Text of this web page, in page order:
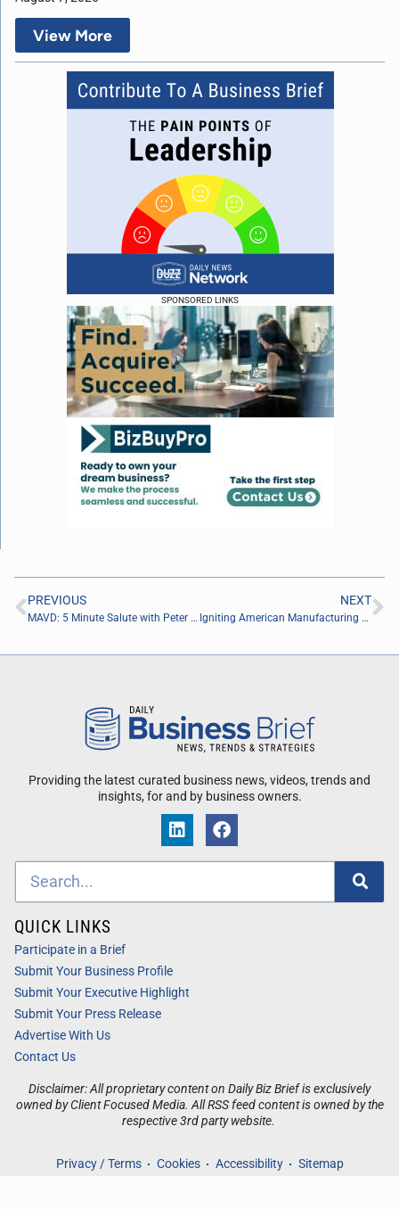
SPONSORED LINKS
View More
PREVIOUS
MAVD: 5 Minute Salute with Peter Racine of the Jacksonville Jaguars Foundation
NEXT
Igniting American Manufacturing with Winn Hardin of Tech B2B Marketing
Providing the latest curated business news, videos, trends and
insights, for and by business owners.
Disclaimer: All proprietary content on Daily Biz Brief is exclusively
owned by Client Focused Media. All RSS feed content is owned by the
respective 3rd party website.
Privacy / Terms Cookies Accessibility Sitemap
QUICK LINKS
Participate in a Brief
Submit Your Business Profile
Submit Your Executive Highlight
Submit Your Press Release
Advertise With Us
Contact Us